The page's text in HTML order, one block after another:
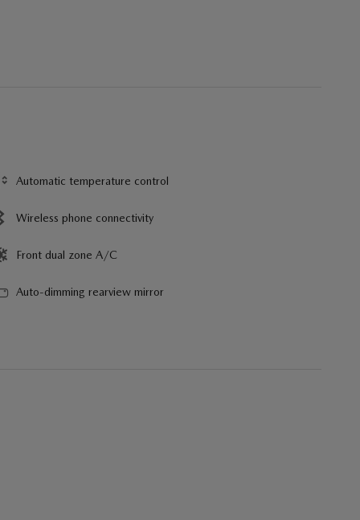
Automatic temperature control
Wireless phone connectivity
Front dual zone A/C
Auto-dimming rearview mirror